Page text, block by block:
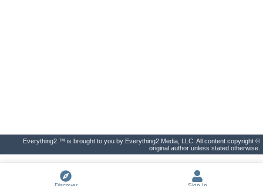
Everything2 ™ is brought to you by Everything2 Media, LLC. All content copyright ©
original author unless stated otherwise.